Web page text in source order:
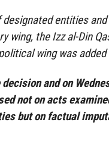
entities
wing, the Izz al-Din
wing was
and on
not on acts
but on factual